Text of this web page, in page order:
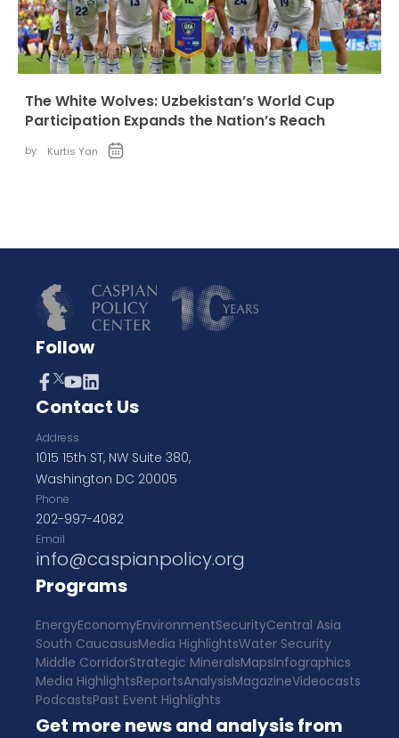
The White Wolves: Uzbekistan’s World Cup
Participation Expands the Nation’s Reach
by: Kurtis Yan
Follow
Contact Us
Address
1015 15th ST, NW Suite 380,
Washington DC 20005
Phone
202-997-4082
Email
info@caspianpolicy.org
Programs
EnergyEconomyEnvironmentSecurityCentral Asia
South CaucasusMedia HighlightsWater Security
Middle CorridorStrategic MineralsMapsInfographics
Media HighlightsReportsAnalysisMagazineVideocasts
PodcastsPast Event Highlights
Get more news and analysis from